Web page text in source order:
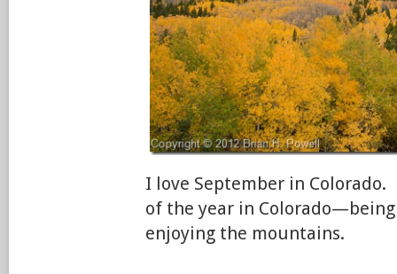
I love September in
of the year in
enjoying the mountains.